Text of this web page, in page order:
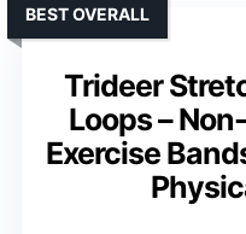
Trideer
Loops –
Exercise
BEST OVERALL